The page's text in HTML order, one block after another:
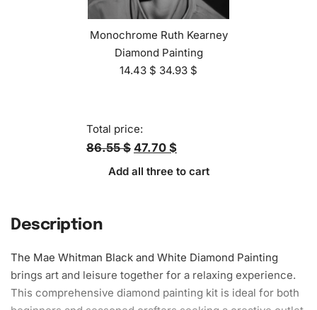
Monochrome Ruth Kearney
Diamond Painting
14.43 $ 34.93 $
Total price:
86.55 $ 47.70 $
Add all three to cart
Description
The Mae Whitman Black and White Diamond Painting
brings art and leisure together for a relaxing experience.
This comprehensive diamond painting kit is ideal for both